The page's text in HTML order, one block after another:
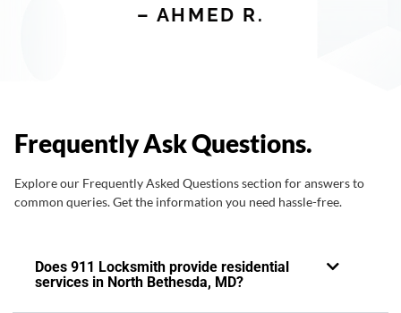
– AHMED R.
Frequently Ask Questions.
Explore our Frequently Asked Questions section for answers to
common queries. Get the information you need hassle-free.
Does 911 Locksmith provide residential
services in North Bethesda, MD?